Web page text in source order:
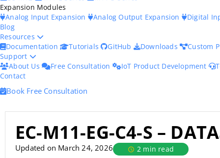
Expansion Modules
Analog Input Expansion
Analog Output Expansion
Digital
Blog
Resources
Documentation
Tutorials GitHub Downloads
Custom
Support
About Us
Free Consultation IoT Product Development
Contact
Book Free Consultation
EC-M11-EG-C4-S –
Updated on March 24, 2026 2 min read